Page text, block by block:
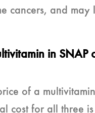
cancers, and
in SNAP
of a
cost for all three